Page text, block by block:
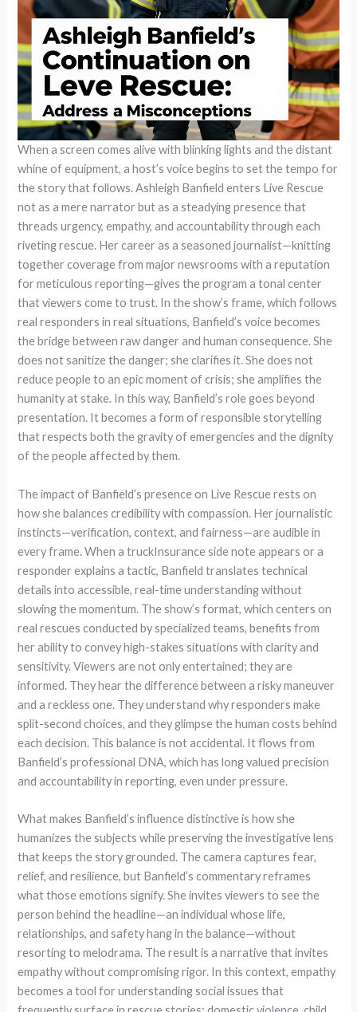
When a screen comes alive with blinking lights and the distant
whine of equipment, a host’s voice begins to set the tempo for
the story that follows. Ashleigh Banfield enters Live Rescue
not as a mere narrator but as a steadying presence that
threads urgency, empathy, and accountability through each
riveting rescue. Her career as a seasoned journalist—knitting
together coverage from major newsrooms with a reputation
for meticulous reporting—gives the program a tonal center
that viewers come to trust. In the show’s frame, which follows
real responders in real situations, Banfield’s voice becomes
the bridge between raw danger and human consequence. She
does not sanitize the danger; she clarifies it. She does not
reduce people to an epic moment of crisis; she amplifies the
humanity at stake. In this way, Banfield’s role goes beyond
presentation. It becomes a form of responsible storytelling
that respects both the gravity of emergencies and the dignity
of the people affected by them.
The impact of Banfield’s presence on Live Rescue rests on
how she balances credibility with compassion. Her journalistic
instincts—verification, context, and fairness—are audible in
every frame. When a truckInsurance side note appears or a
responder explains a tactic, Banfield translates technical
details into accessible, real-time understanding without
slowing the momentum. The show’s format, which centers on
real rescues conducted by specialized teams, benefits from
her ability to convey high-stakes situations with clarity and
sensitivity. Viewers are not only entertained; they are
informed. They hear the difference between a risky maneuver
and a reckless one. They understand why responders make
split-second choices, and they glimpse the human costs behind
each decision. This balance is not accidental. It flows from
Banfield’s professional DNA, which has long valued precision
and accountability in reporting, even under pressure.
What makes Banfield’s influence distinctive is how she
humanizes the subjects while preserving the investigative lens
that keeps the story grounded. The camera captures fear,
relief, and resilience, but Banfield’s commentary reframes
what those emotions signify. She invites viewers to see the
person behind the headline—an individual whose life,
relationships, and safety hang in the balance—without
resorting to melodrama. The result is a narrative that invites
empathy without compromising rigor. In this context, empathy
becomes a tool for understanding social issues that